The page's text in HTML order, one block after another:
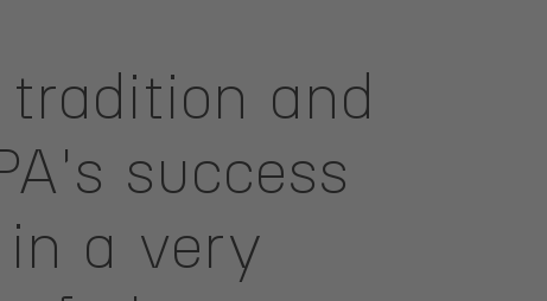
and
success
a very